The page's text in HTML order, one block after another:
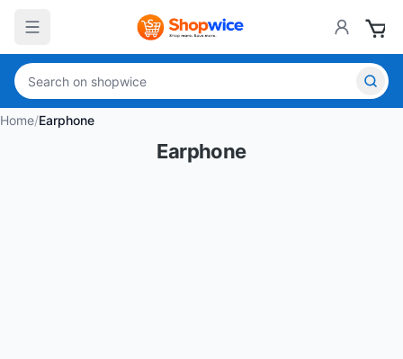
Home/Earphone
Earphone